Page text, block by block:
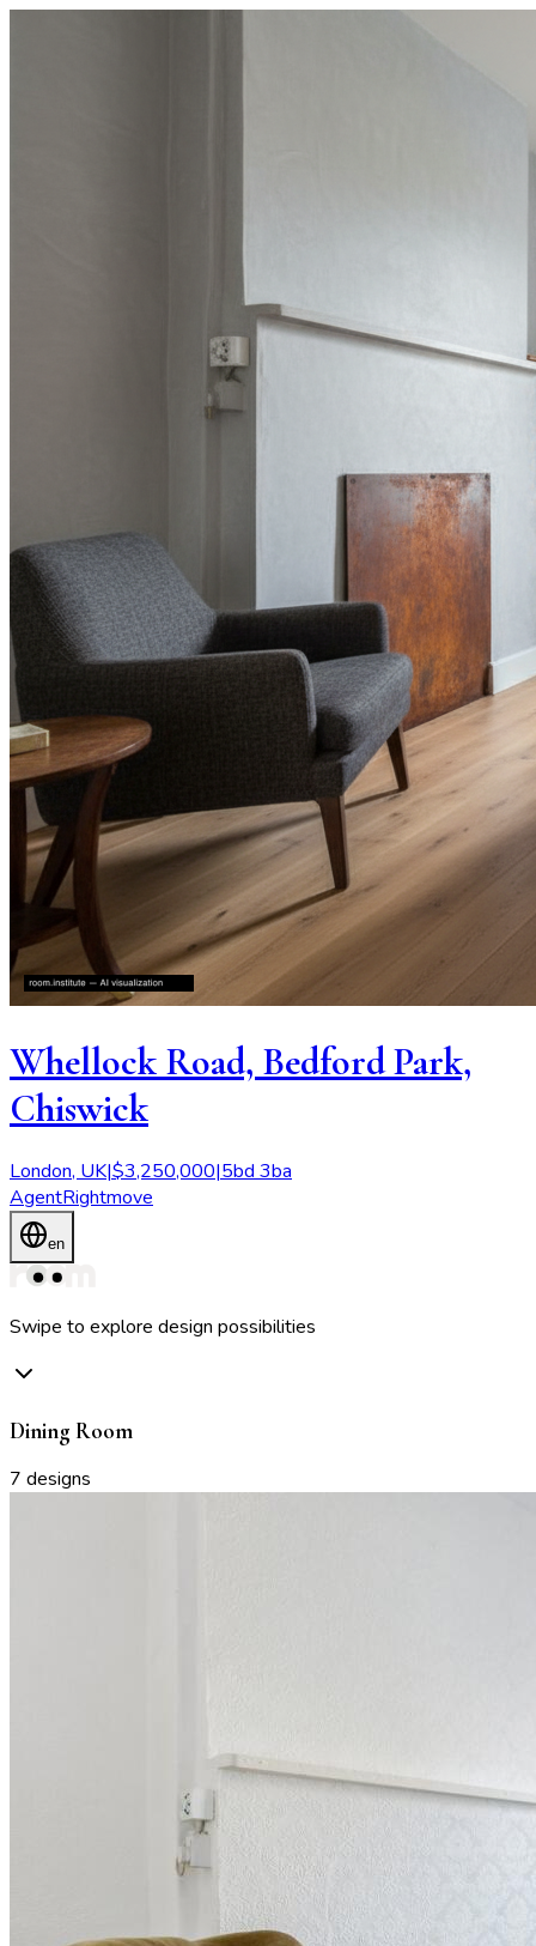
Whellock Road, Bedford Park,
Chiswick
London, UK|$3,250,000|5bd 3ba
AgentRightmove
en
Swipe to explore design possibilities
Dining Room
7 designs